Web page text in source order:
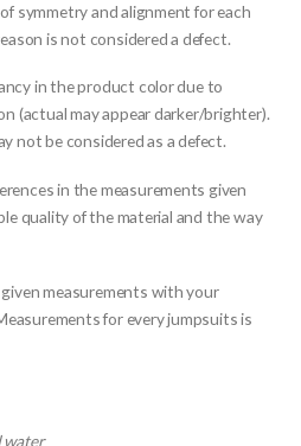
symmetry and alignment for each
is not considered a defect.
in the product color due to
(actual may appear darker/brighter).
not be considered as a defect.
in the measurements given
quality of the material and the way
measurements with your
for every jumpsuits is
water